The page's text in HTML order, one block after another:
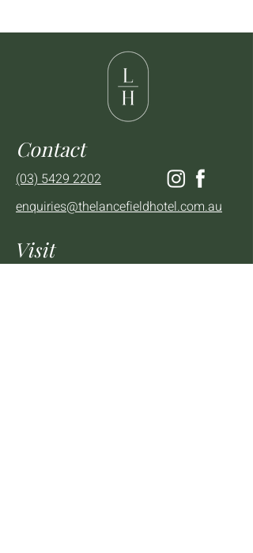
Contact
(03) 5429 2202
enquiries@thelancefieldhotel.com.au
Visit